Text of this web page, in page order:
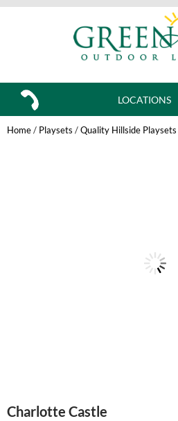
Search
SKIP
TO
CONTENT
LOCATIONS
Home/ Playsets /Quality Hillside Playsets
Charlotte Castle